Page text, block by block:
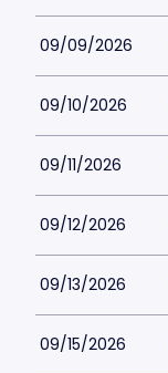
09/09/2026
09/10/2026
09/11/2026
09/12/2026
09/13/2026
09/15/2026